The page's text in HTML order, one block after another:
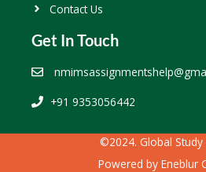
Contact Us
Get In Touch
+91 9353056442
©2024. Global Study
Powered by Eneblur